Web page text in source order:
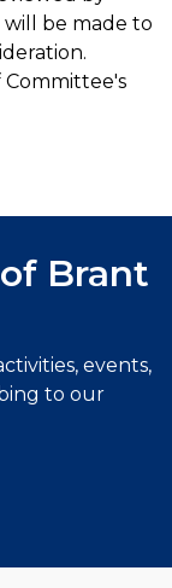
be made to
Brant
events,
to our